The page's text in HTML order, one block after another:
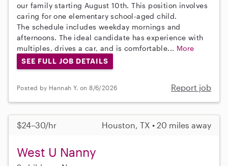
our family starting August 10th. This position involves
caring for one elementary school-aged child.
The schedule includes weekday mornings and
afternoons. The ideal candidate has experience with
multiples, drives a car, and is comfortable... More
SEE FULL JOB DETAILS
Posted by Hannah Y. on 8/6/2026 Report job
$24–30/hr Houston, TX • 20 miles away
West U Nanny